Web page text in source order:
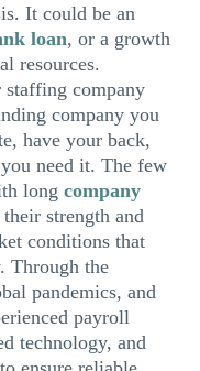
It could be an
loan, or a growth
resources.
staffing company
company you
have your back,
need it. The few
long company
strength and
conditions that
Through the
pandemics, and
payroll
technology, and